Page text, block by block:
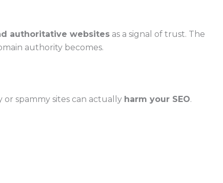
authoritative websites as a signal of trust. The
authority becomes.
spammy sites can actually harm your SEO.